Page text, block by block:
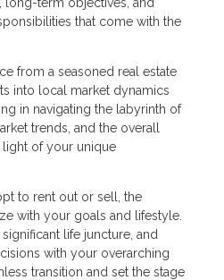
that come with the
from a seasoned real estate
into local market dynamics
in navigating the labyrinth of
trends, and the overall
of your unique
to rent out or sell, the
with your goals and lifestyle.
life juncture, and
with your overarching
transition and set the stage